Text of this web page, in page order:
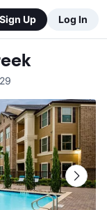
Sign Up Log In